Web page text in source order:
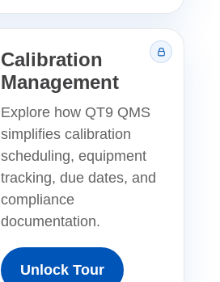
Calibration
Management
Explore how QT9 QMS
simplifies calibration
scheduling, equipment
tracking, due dates, and
compliance
documentation.
Unlock Tour